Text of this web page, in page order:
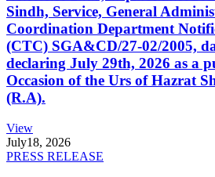
Sindh, Service, General
Coordination Department
(CTC) SGA&CD/27-02/2005,
declaring July 29th, 2026 as a
Occasion of the Urs of Hazrat
(R.A).
View
July18, 2026
PRESS RELEASE